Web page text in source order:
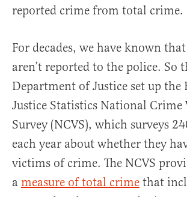
reported crime from total crime.
For decades, we have known
aren’t reported to the police. So
Department of Justice set up the
Justice Statistics National
Survey (NCVS), which surveys
each year about whether they
victims of crime. The NCVS
a measure of total crime that